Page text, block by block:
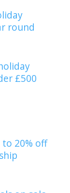
round
£500
to 20% off